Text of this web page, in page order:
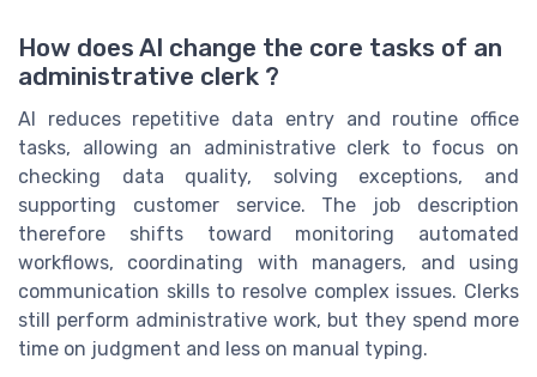
How does AI change the core tasks of an
administrative clerk ?
AI reduces repetitive data entry and routine office
tasks, allowing an administrative clerk to focus on
checking data quality, solving exceptions, and
supporting customer service. The job description
therefore shifts toward monitoring automated
workflows, coordinating with managers, and using
communication skills to resolve complex issues. Clerks
still perform administrative work, but they spend more
time on judgment and less on manual typing.